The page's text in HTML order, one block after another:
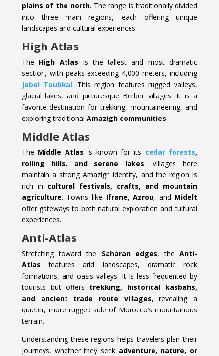
plains of the north. The range is traditionally divided
into three main regions, each offering unique
landscapes and cultural experiences.
High Atlas
The High Atlas is the tallest and most dramatic
section, with peaks exceeding 4,000 meters, including
Jebel Toubkal. This region features rugged valleys,
glacial lakes, and picturesque Berber villages. It is a
favorite destination for trekking, mountaineering, and
exploring traditional Amazigh communities.
Middle Atlas
The Middle Atlas is known for its cedar forests,
rolling hills, and serene lakes. Villages here
maintain a strong Amazigh identity, and the region is
rich in cultural festivals, crafts, and mountain
agriculture. Towns like Ifrane,Azrou, and Midelt
offer gateways to both natural exploration and cultural
experiences.
Anti-Atlas
Stretching toward the Saharan edges, theAnti-
Atlas features arid landscapes, dramatic rock
formations, and oasis valleys. It is less frequented by
tourists but offers trekking, historical kasbahs,
and ancient trade route villages, revealing a
quieter, more rugged side of Morocco’s mountainous
terrain.
Understanding these regions helps travelers plan their
journeys, whether they seek adventure, nature, or